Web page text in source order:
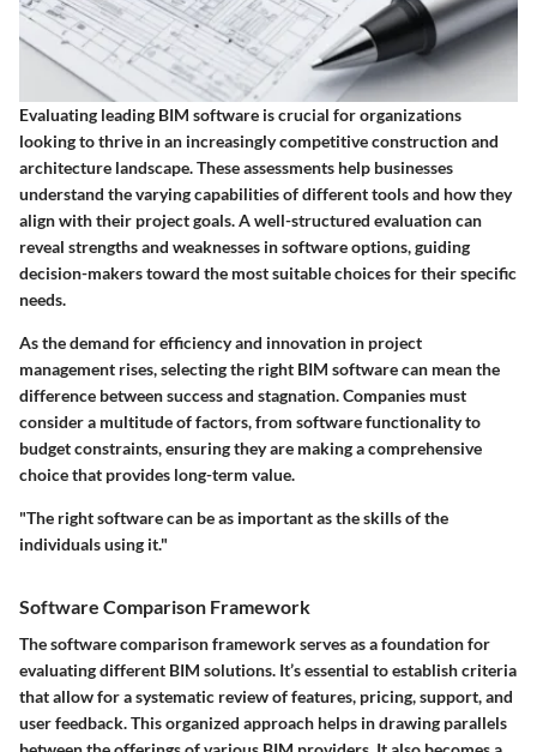
Evaluating leading BIM software is crucial for organizations
looking to thrive in an increasingly competitive construction and
architecture landscape. These assessments help businesses
understand the varying capabilities of different tools and how they
align with their project goals. A well-structured evaluation can
reveal strengths and weaknesses in software options, guiding
decision-makers toward the most suitable choices for their specific
needs.
As the demand for efficiency and innovation in project
management rises, selecting the right BIM software can mean the
difference between success and stagnation. Companies must
consider a multitude of factors, from software functionality to
budget constraints, ensuring they are making a comprehensive
choice that provides long-term value.
"The right software can be as important as the skills of the
individuals using it."
Software Comparison Framework
The software comparison framework serves as a foundation for
evaluating different BIM solutions. It’s essential to establish criteria
that allow for a systematic review of features, pricing, support, and
user feedback. This organized approach helps in drawing parallels